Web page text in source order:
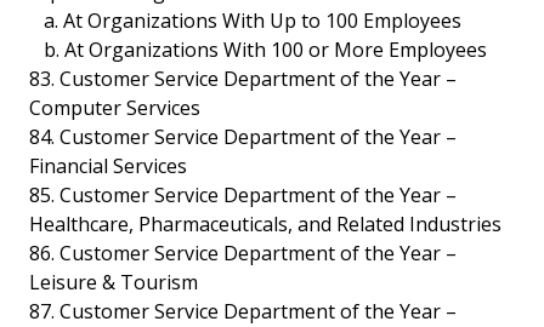
a. At Organizations With Up to 100 Employees
b. At Organizations With 100 or More Employees
83. Customer Service Department of the Year –
Computer Services
84. Customer Service Department of the Year –
Financial Services
85. Customer Service Department of the Year –
Healthcare, Pharmaceuticals, and Related Industries
86. Customer Service Department of the Year –
Leisure & Tourism
87. Customer Service Department of the Year –